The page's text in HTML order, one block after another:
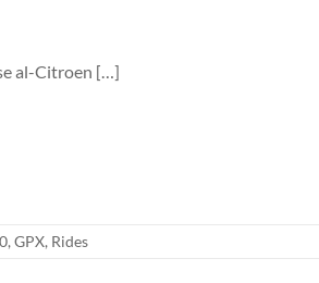
al-Citroen […]
, GPX, Rides